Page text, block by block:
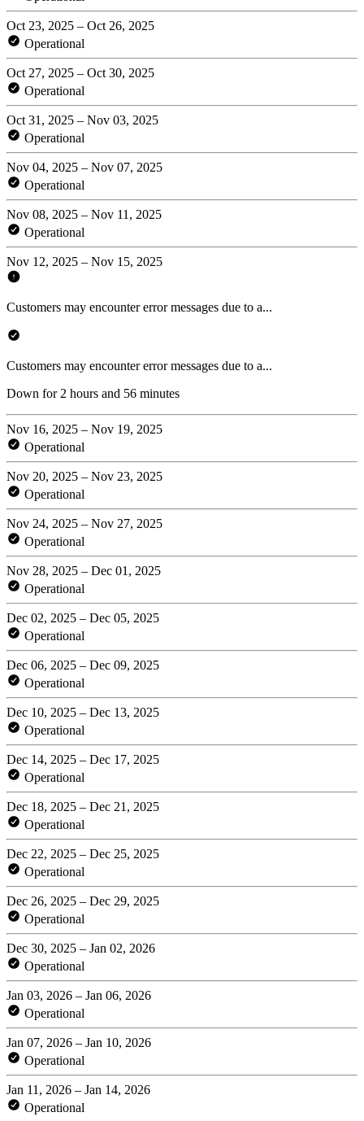
Oct 23, 2025 – Oct 26, 2025
Operational
Oct 27, 2025 – Oct 30, 2025
Operational
Oct 31, 2025 – Nov 03, 2025
Operational
Nov 04, 2025 – Nov 07, 2025
Operational
Nov 08, 2025 – Nov 11, 2025
Operational
Nov 12, 2025 – Nov 15, 2025
Customers may encounter error messages due to a...
Customers may encounter error messages due to a...
Down for 2 hours and 56 minutes
Nov 16, 2025 – Nov 19, 2025
Operational
Nov 20, 2025 – Nov 23, 2025
Operational
Nov 24, 2025 – Nov 27, 2025
Operational
Nov 28, 2025 – Dec 01, 2025
Operational
Dec 02, 2025 – Dec 05, 2025
Operational
Dec 06, 2025 – Dec 09, 2025
Operational
Dec 10, 2025 – Dec 13, 2025
Operational
Dec 14, 2025 – Dec 17, 2025
Operational
Dec 18, 2025 – Dec 21, 2025
Operational
Dec 22, 2025 – Dec 25, 2025
Operational
Dec 26, 2025 – Dec 29, 2025
Operational
Dec 30, 2025 – Jan 02, 2026
Operational
Jan 03, 2026 – Jan 06, 2026
Operational
Jan 07, 2026 – Jan 10, 2026
Operational
Jan 11, 2026 – Jan 14, 2026
Operational